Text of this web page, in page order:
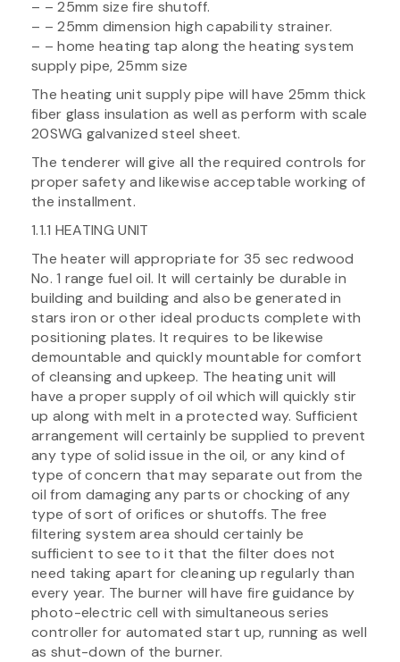
– – 25mm size fire shutoff.
– – 25mm dimension high capability strainer.
– – home heating tap along the heating system
supply pipe, 25mm size
The heating unit supply pipe will have 25mm thick
fiber glass insulation as well as perform with scale
20SWG galvanized steel sheet.
The tenderer will give all the required controls for
proper safety and likewise acceptable working of
the installment.
1.1.1 HEATING UNIT
The heater will appropriate for 35 sec redwood
No. 1 range fuel oil. It will certainly be durable in
building and building and also be generated in
stars iron or other ideal products complete with
positioning plates. It requires to be likewise
demountable and quickly mountable for comfort
of cleansing and upkeep. The heating unit will
have a proper supply of oil which will quickly stir
up along with melt in a protected way. Sufficient
arrangement will certainly be supplied to prevent
any type of solid issue in the oil, or any kind of
type of concern that may separate out from the
oil from damaging any parts or chocking of any
type of sort of orifices or shutoffs. The free
filtering system area should certainly be
sufficient to see to it that the filter does not
need taking apart for cleaning up regularly than
every year. The burner will have fire guidance by
photo-electric cell with simultaneous series
controller for automated start up, running as well
as shut-down of the burner.